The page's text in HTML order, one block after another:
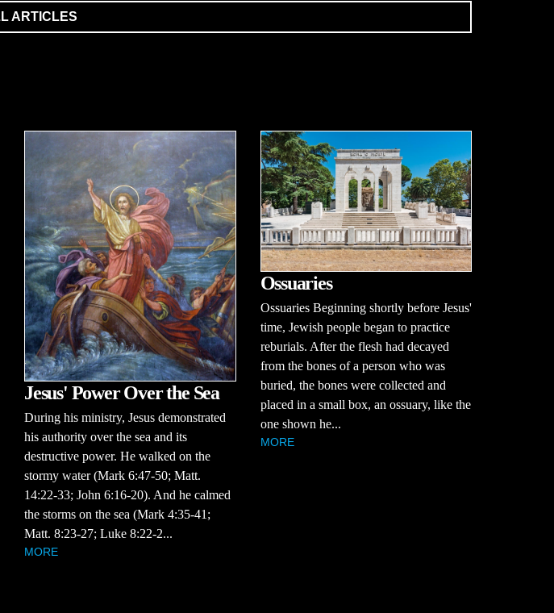
ARTICLES
Jesus' Power Over the Sea
During his ministry, Jesus demonstrated
his authority over the sea and its
destructive power. He walked on the
stormy water (Mark 6:47-50; Matt.
14:22-33; John 6:16-20). And he calmed
the storms on the sea (Mark 4:35-41;
Matt. 8:23-27; Luke 8:22-2...
MORE
Ossuaries
Ossuaries Beginning shortly before Jesus'
time, Jewish people began to practice
reburials. After the flesh had decayed
from the bones of a person who was
buried, the bones were collected and
placed in a small box, an ossuary, like the
one shown he...
MORE